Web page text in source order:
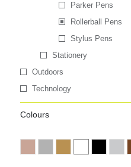
Parker Pens
Rollerball Pens
Stylus Pens
Stationery
Outdoors
Technology
Colours